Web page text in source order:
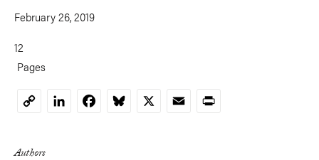
February 26, 2019
12
Pages
CopyLinkedInFacebookBluesky
X EmailPrint
Authors